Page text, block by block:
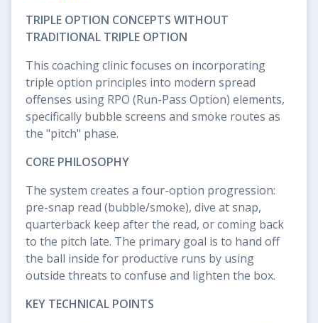
TRIPLE OPTION CONCEPTS WITHOUT
TRADITIONAL TRIPLE OPTION
This coaching clinic focuses on incorporating
triple option principles into modern spread
offenses using RPO (Run-Pass Option) elements,
specifically bubble screens and smoke routes as
the "pitch" phase.
CORE PHILOSOPHY
The system creates a four-option progression:
pre-snap read (bubble/smoke), dive at snap,
quarterback keep after the read, or coming back
to the pitch late. The primary goal is to hand off
the ball inside for productive runs by using
outside threats to confuse and lighten the box.
KEY TECHNICAL POINTS